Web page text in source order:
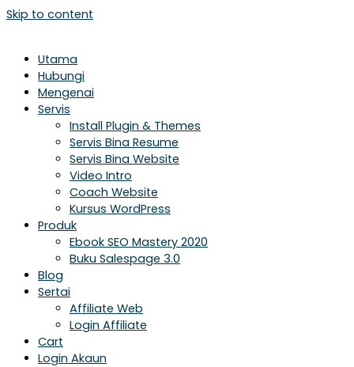
Skip to content
Utama
Hubungi
Mengenai
Servis
Install Plugin & Themes
Servis Bina Resume
Servis Bina Website
Video Intro
Coach Website
Kursus WordPress
Produk
Ebook SEO Mastery 2020
Buku Salespage 3.0
Blog
Sertai
Affiliate Web
Login Affiliate
Cart
Login Akaun